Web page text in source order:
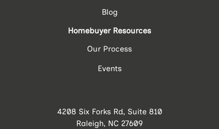
Blog
Homebuyer Resources
Our Process
Events
4208 Six Forks Rd, Suite 810
Raleigh, NC 27609